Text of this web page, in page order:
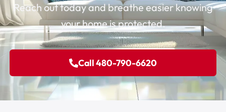
Reach out today and breathe easier knowing
your home is protected.
Call 480-790-6620